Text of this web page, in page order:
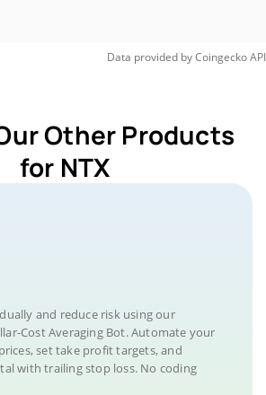
Data provided byCoingeckoAPI
Other Products
for NTX
and reduce risk using our
Cost Averaging Bot. Automate your
set take profit targets, and
with trailing stop loss. No coding